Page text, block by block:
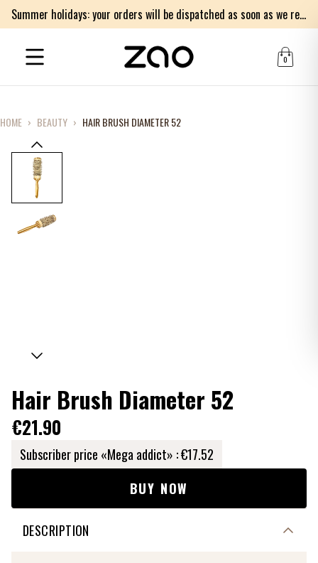
Summer holidays: your orders will be dispatched as soon as we return on Monday 17th of August. Thank you for your patience.
0
HOME › BEAUTY › HAIR BRUSH DIAMETER 52
Hair Brush Diameter 52
€21.90
Subscriber price «Mega addict» :€17.52
BUY NOW
DESCRIPTION